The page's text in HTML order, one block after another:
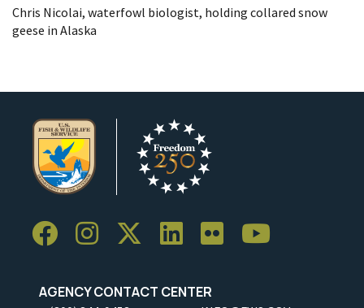
Chris Nicolai, waterfowl biologist, holding collared snow
geese in Alaska
AGENCY CONTACT CENTER